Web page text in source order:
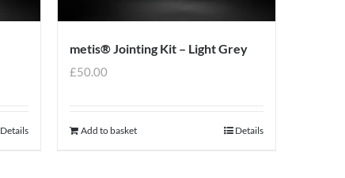
Details
metis® Jointing Kit – Light Grey
£50.00
Add to basket Details